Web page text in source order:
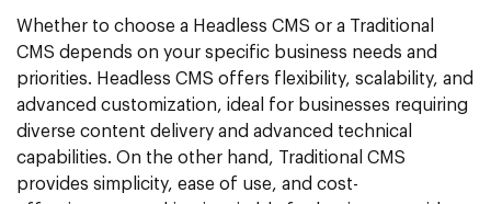
Whether to choose a Headless CMS or a Traditional
CMS depends on your specific business needs and
priorities. Headless CMS offers flexibility, scalability, and
advanced customization, ideal for businesses requiring
diverse content delivery and advanced technical
capabilities. On the other hand, Traditional CMS
provides simplicity, ease of use, and cost-